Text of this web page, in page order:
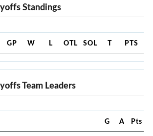
Standings
GP W L OTL SOL T PTS
Team Leaders
G A Pts